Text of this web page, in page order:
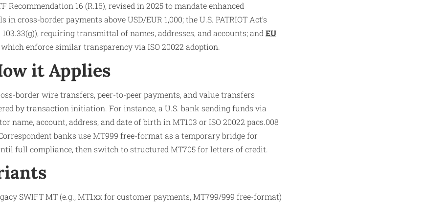
Recommendation 16 (R.16), revised in 2025 to mandate enhanced
cross-border payments above USD/EUR 1,000; the U.S. PATRIOT Act’s
103.33(g)), requiring transmittal of names, addresses, and accounts; andEU
enforce similar transparency via ISO 20022 adoption.
it Applies
border wire transfers, peer-to-peer payments, and value transfers
by transaction initiation. For instance, a U.S. bank sending funds via
name, account, address, and date of birth in MT103 or ISO 20022 pacs.008
banks use MT999 free-format as a temporary bridge for
full compliance, then switch to structured MT705 for letters of credit.
SWIFT MT (e.g., MT1xx for customer payments, MT799/999 free-format)